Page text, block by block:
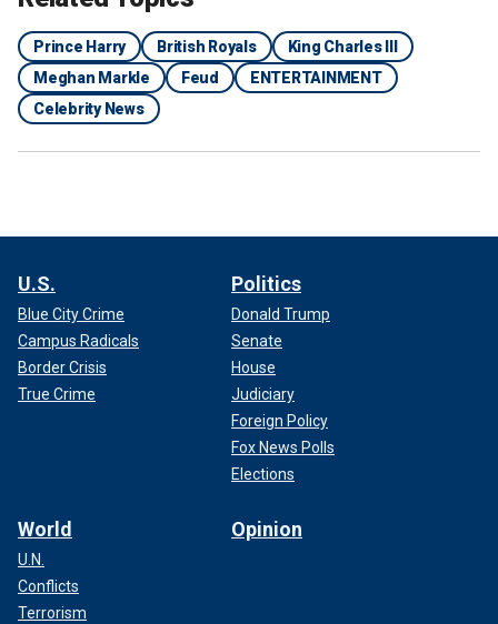
Prince Harry British Royals
King Charles III
Meghan Markle
Feud
ENTERTAINMENT
Celebrity News
U.S.
Blue City Crime
Campus Radicals
Border Crisis
True Crime
Politics
Donald Trump
Senate
House
Judiciary
Foreign Policy
Fox News Polls
Elections
World
U.N.
Conflicts
Terrorism
Opinion